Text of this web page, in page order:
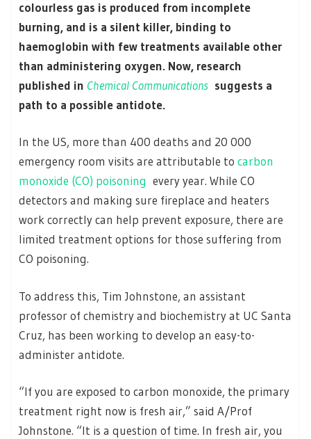
colourless gas is produced from incomplete
burning, and is a silent killer, binding to
haemoglobin with few treatments available other
than administering oxygen. Now, research
published in Chemical Communications suggests a
path to a possible antidote.
In the US, more than 400 deaths and 20 000
emergency room visits are attributable to carbon
monoxide (CO) poisoning every year. While CO
detectors and making sure fireplace and heaters
work correctly can help prevent exposure, there are
limited treatment options for those suffering from
CO poisoning.
To address this, Tim Johnstone, an assistant
professor of chemistry and biochemistry at UC Santa
Cruz, has been working to develop an easy-to-
administer antidote.
“If you are exposed to carbon monoxide, the primary
treatment right now is fresh air,” said A/Prof
Johnstone. “It is a question of time. In fresh air, you